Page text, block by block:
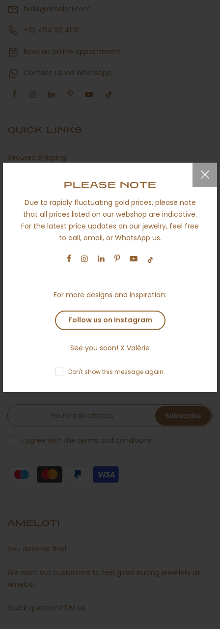
PLEASE NOTE
Due to rapidly fluctuating gold prices, please note
that all prices listed on our webshop are indicative.
For the latest price updates on our jewelry, feel free
to call, email, or WhatsApp us.
For more designs and inspiration:
Follow us on Instagram
See you soon! X Valérie
Don't show this message again.
hello@ameloti.com
+32 494 92 41 91
Book an online appointment
Contact us via Whatsapp
QUICK LINKS
Secured shipping
About us
Engagement
Anti money laundering policy
NEWSLETTER
Subscribe to the Ameloti inner circle and receive a 5 %
welcome bonus!
Subscribe
I agree with the terms and conditions.
AMELOTI
You deserve this!
We want our customers to feel good buying jewellery at
Ameloti.
Quick question? DM us.